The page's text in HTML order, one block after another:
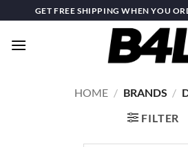
to
content
GET FREE SHIPPING WHEN YOU
HOME / BRANDS /
FILTER